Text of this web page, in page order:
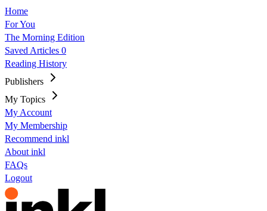
Home
For You
The Morning Edition
Saved Articles 0
Reading History
Publishers
My Topics
My Account
My Membership
Recommend inkl
About inkl
FAQs
Logout